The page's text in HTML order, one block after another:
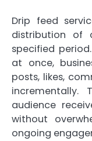
Drip feed
distribution of
specified
at once,
posts, likes,
incrementally.
audience
without
ongoing